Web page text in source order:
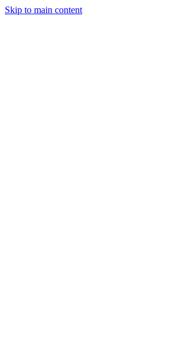
Skip to main content